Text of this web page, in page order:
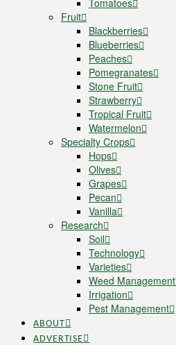
Fruit
Blackberries
Blueberries
Peaches
Pomegranates
Stone Fruit
Strawberry
Tropical Fruit
Watermelon
Specialty Crops
Hops
Olives
Grapes
Pecan
Vanilla
Research
Soil
Technology
Varieties
Weed Management
Irrigation
Pest Management
ABOUT
ADVERTISE